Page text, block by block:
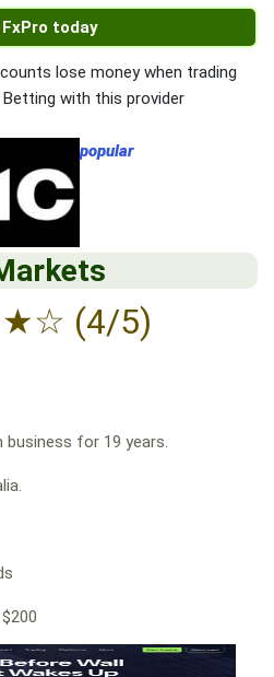
today
lose money when trading
Betting with this provider
popular
★☆ (4/5)
business for 19 years.